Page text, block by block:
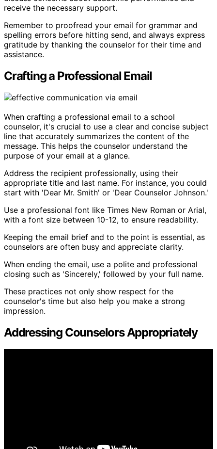
receive the necessary support.
Remember to proofread your email for grammar and
spelling errors before hitting send, and always express
gratitude by thanking the counselor for their time and
assistance.
Crafting a Professional Email
When crafting a professional email to a school
counselor, it's crucial to use a clear and concise subject
line that accurately summarizes the content of the
message. This helps the counselor understand the
purpose of your email at a glance.
Address the recipient professionally, using their
appropriate title and last name. For instance, you could
start with 'Dear Mr. Smith' or 'Dear Counselor Johnson.'
Use a professional font like Times New Roman or Arial,
with a font size between 10-12, to ensure readability.
Keeping the email brief and to the point is essential, as
counselors are often busy and appreciate clarity.
When ending the email, use a polite and professional
closing such as 'Sincerely,' followed by your full name.
These practices not only show respect for the
counselor's time but also help you make a strong
impression.
Addressing Counselors Appropriately